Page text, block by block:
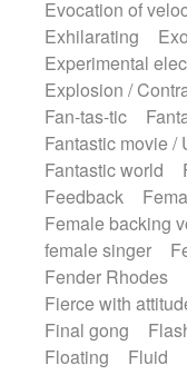
Evocation of
Exhilarating
Experimental
Explosion /
Fan-tas-tic
Fantastic movie /
Fantastic world
Feedback
Female backing
female singer
Fender Rhodes
Fierce with
Final gong
Floating
Fluid